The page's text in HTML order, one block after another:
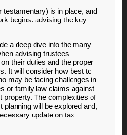
testamentary) is in place, and
begins: advising the key
a deep dive into the many
advising trustees
their duties and the proper
It will consider how best to
may be facing challenges in
or family law claims against
property. The complexities of
planning will be explored and,
update on tax